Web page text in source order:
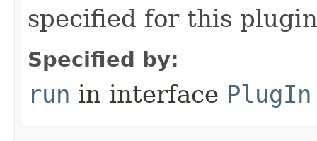
specified for this
Specified by:
run in interface PlugIn